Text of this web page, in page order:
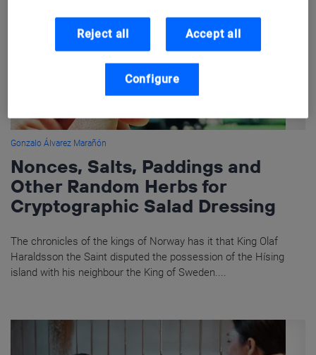
Gonzalo Álvarez Marañón
Nonces, Salts, Paddings and
Other Random Herbs for
Cryptographic Salad Dressing
The chronicles of the kings of Norway has it that King Olaf
Haraldsson the Saint disputed the possession of the Hísing
island with his neighbour the King of Sweden....
Reject all Accept all
Configure